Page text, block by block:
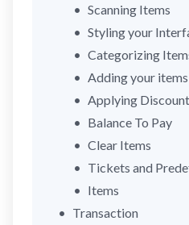
Scanning Items
Styling your
Categorizing
Adding your
Applying
Balance To Pay
Clear Items
Tickets and
Items
Transaction